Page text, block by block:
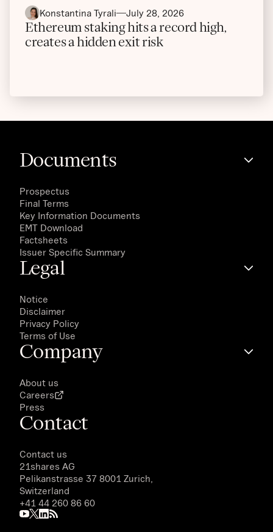
Konstantina Tyrali July 28, 2026
Ethereum staking hits a record high,
creates a hidden exit risk
Documents
Prospectus
Final Terms
Key Information Documents
EMT Download
Factsheets
Issuer Specific Summary
Legal
Notice
Disclaimer
Privacy Policy
Terms of Use
Company
About us
Careers
Press
Contact
Contact us
21shares AG
Pelikanstrasse 37 8001 Zurich,
Switzerland
+41 44 260 86 60